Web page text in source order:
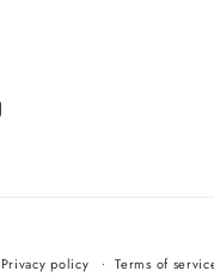
Privacy policy Terms of